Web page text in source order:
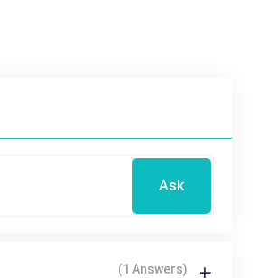
Ask
(1 Answers)